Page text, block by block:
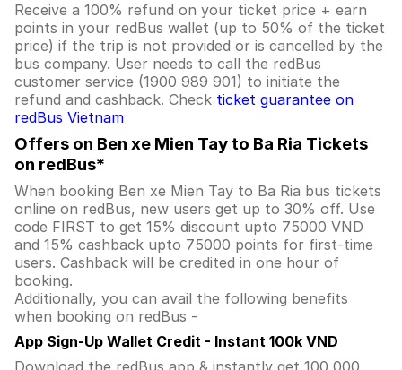
Receive a 100% refund on your ticket price + earn
points in your redBus wallet (up to 50% of the ticket
price) if the trip is not provided or is cancelled by the
bus company. User needs to call the redBus
customer service (1900 989 901) to initiate the
refund and cashback. Check ticket guarantee on
redBus Vietnam
Offers on Ben xe Mien Tay to Ba Ria Tickets
on redBus*
When booking Ben xe Mien Tay to Ba Ria bus tickets
online on redBus, new users get up to 30% off. Use
code FIRST to get 15% discount upto 75000 VND
and 15% cashback upto 75000 points for first-time
users. Cashback will be credited in one hour of
booking.
Additionally, you can avail the following benefits
when booking on redBus -
App Sign-Up Wallet Credit - Instant 100k VND
Download the redBus app & instantly get 100,000